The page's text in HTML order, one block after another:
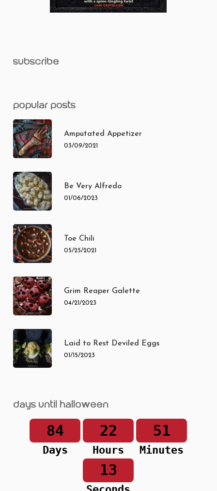
subscribe
popular posts
Amputated Appetizer
03/09/2021
Be Very Alfredo
01/06/2023
Toe Chili
05/25/2021
Grim Reaper Galette
04/21/2023
Laid to Rest Deviled Eggs
01/15/2023
Days until Halloween
84
Days
22
Hours
51
Minutes
13